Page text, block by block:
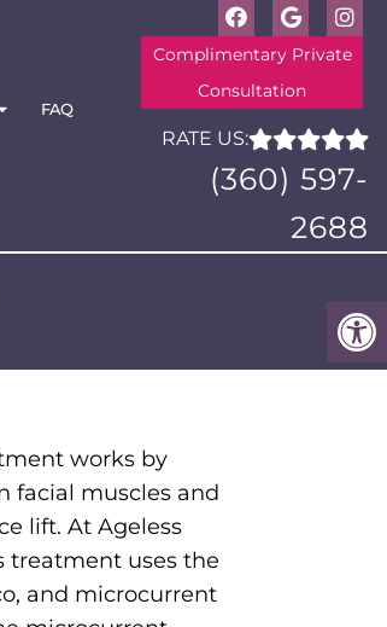
FAQ
Complimentary Private
Consultation
RATE US:
(360) 597-
2688
works by
facial muscles and
lift. At Ageless
treatment uses the
and microcurrent